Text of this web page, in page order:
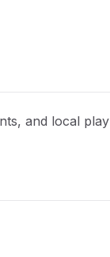
and local play